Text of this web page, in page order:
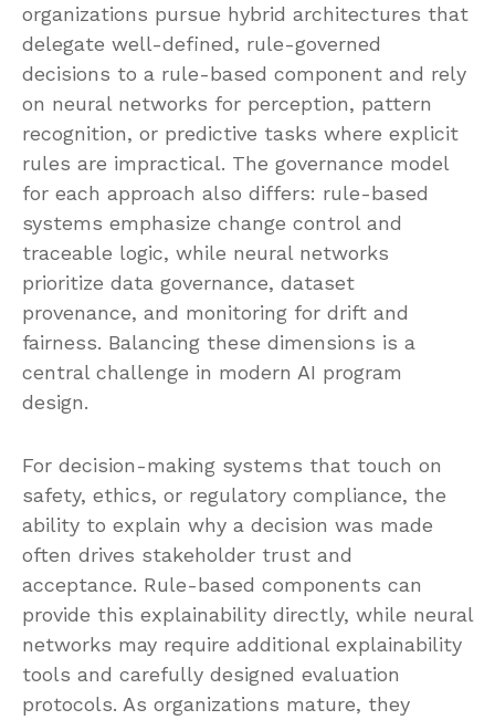
organizations pursue hybrid architectures that
delegate well-defined, rule-governed
decisions to a rule-based component and rely
on neural networks for perception, pattern
recognition, or predictive tasks where explicit
rules are impractical. The governance model
for each approach also differs: rule-based
systems emphasize change control and
traceable logic, while neural networks
prioritize data governance, dataset
provenance, and monitoring for drift and
fairness. Balancing these dimensions is a
central challenge in modern AI program
design.
For decision-making systems that touch on
safety, ethics, or regulatory compliance, the
ability to explain why a decision was made
often drives stakeholder trust and
acceptance. Rule-based components can
provide this explainability directly, while neural
networks may require additional explainability
tools and carefully designed evaluation
protocols. As organizations mature, they